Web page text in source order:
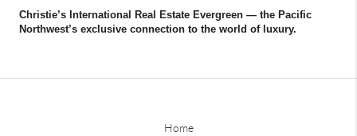
Christie’s International Real Estate Evergreen — the Pacific
Northwest’s exclusive connection to the world of luxury.
Home